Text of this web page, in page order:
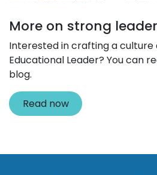
More on strong
Interested in crafting a culture
Educational Leader? You can
blog.
Read now